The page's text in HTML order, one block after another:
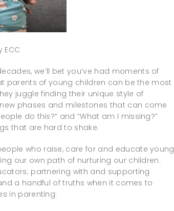
ECC
we’ll bet you’ve had moments of
parents of young children can be the most
juggle finding their unique style of
phases and milestones that can come
do this?” and “What am I missing?”
that are hard to shake.
who raise, care for and educate young
our own path of nurturing our children.
partnering with and supporting
a handful of truths when it comes to
in parenting: